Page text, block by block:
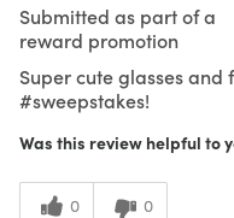
Submitted as part of a
reward promotion
Super cute glasses and
#sweepstakes!
Was this review helpful to
0 0